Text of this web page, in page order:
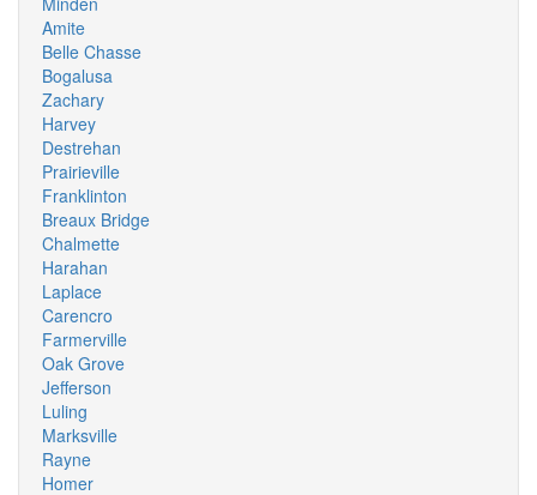
Amite
Belle Chasse
Bogalusa
Zachary
Harvey
Destrehan
Prairieville
Franklinton
Breaux Bridge
Chalmette
Harahan
Laplace
Carencro
Farmerville
Oak Grove
Jefferson
Luling
Marksville
Rayne
Homer